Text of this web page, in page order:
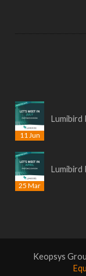
11 Jun
Lumibird
25 Mar
Lumibird
Keopsys